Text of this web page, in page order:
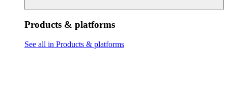
Products & platforms
See all in Products & platforms